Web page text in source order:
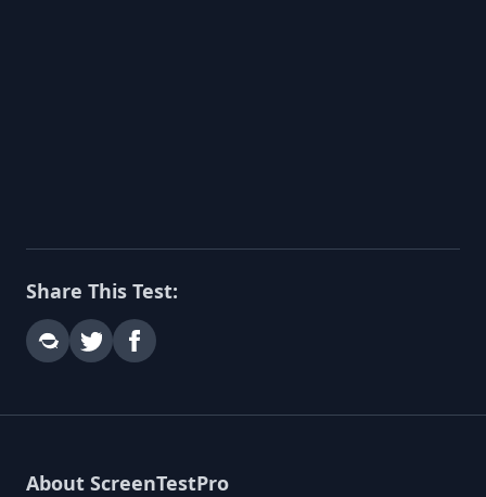
Share This Test:
About ScreenTestPro